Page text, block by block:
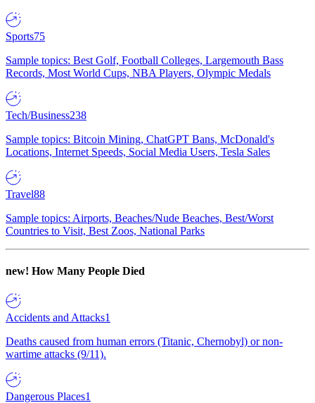
Sports75
Sample topics: Best Golf, Football Colleges, Largemouth Bass
Records, Most World Cups, NBA Players, Olympic Medals
Tech/Business238
Sample topics: Bitcoin Mining, ChatGPT Bans, McDonald's
Locations, Internet Speeds, Social Media Users, Tesla Sales
Travel88
Sample topics: Airports, Beaches/Nude Beaches, Best/Worst
Countries to Visit, Best Zoos, National Parks
new! How Many People Died
Accidents and Attacks1
Deaths caused from human errors (Titanic, Chernobyl) or non-
wartime attacks (9/11).
Dangerous Places1